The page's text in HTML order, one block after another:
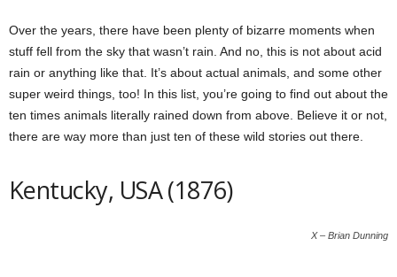
Over the years, there have been plenty of bizarre moments when
stuff fell from the sky that wasn’t rain. And no, this is not about acid
rain or anything like that. It’s about actual animals, and some other
super weird things, too! In this list, you’re going to find out about the
ten times animals literally rained down from above. Believe it or not,
there are way more than just ten of these wild stories out there.
Kentucky, USA (1876)
X – Brian Dunning